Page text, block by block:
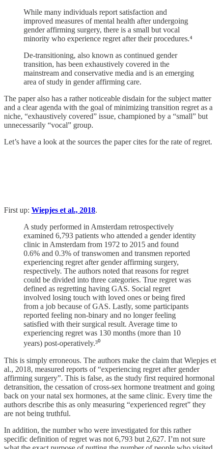
While many individuals report satisfaction and
improved measures of mental health after undergoing
gender affirming surgery, there is a small but vocal
minority who experience regret after their procedures.⁴
De-transitioning, also known as continued gender
transition, has been exhaustively covered in the
mainstream and conservative media and is an emerging
area of study in gender affirming care.
The paper also has a rather noticeable disdain for the subject matter
and a clear agenda with the goal of minimizing transition regret as a
niche, “exhaustively covered” issue, championed by a “small” but
unnecessarily “vocal” group.
Let’s have a look at the sources the paper cites for the rate of regret.
First up: Wiepjes et al., 2018.
A study performed in Amsterdam retrospectively
examined 6,793 patients who attended a gender identity
clinic in Amsterdam from 1972 to 2015 and found
0.6% and 0.3% of transwomen and transmen reported
experiencing regret after gender affirming surgery,
respectively. The authors noted that reasons for regret
could be divided into three categories. True regret was
defined as regretting having GAS. Social regret
involved losing touch with loved ones or being fired
from a job because of GAS. Lastly, some participants
reported feeling non-binary and no longer feeling
satisfied with their surgical result. Average time to
experiencing regret was 130 months (more than 10
years) post-operatively.³⁰
This is simply erroneous. The authors make the claim that Wiepjes et
al., 2018, measured reports of “experiencing regret after gender
affirming surgery”. This is false, as the study first required hormonal
detransition, the cessation of cross-sex hormone treatment and going
back on your natal sex hormones, at the same clinic. Every time the
authors describe this as only measuring “experienced regret” they
are not being truthful.
In addition, the number who were investigated for this rather
specific definition of regret was not 6,793 but 2,627. I’m not sure